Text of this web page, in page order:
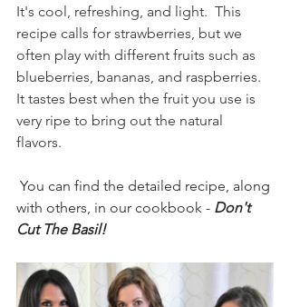
It's cool, refreshing, and light.  This
recipe calls for strawberries, but we
often play with different fruits such as
blueberries, bananas, and raspberries.
It tastes best when the fruit you use is
very ripe to bring out the natural
flavors.
You can find the detailed recipe, along
with others, in our cookbook - Don't
Cut The Basil!